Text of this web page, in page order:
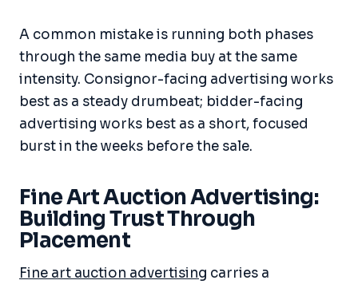
A common mistake is running both phases
through the same media buy at the same
intensity. Consignor-facing advertising works
best as a steady drumbeat; bidder-facing
advertising works best as a short, focused
burst in the weeks before the sale.
Fine Art Auction Advertising:
Building Trust Through
Placement
Fine art auction advertising carries a